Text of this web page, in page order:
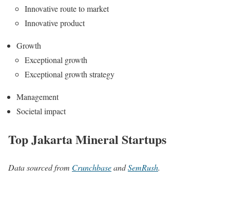
Innovative route to market
Innovative product
Growth
Exceptional growth
Exceptional growth strategy
Management
Societal impact
Top Jakarta Mineral Startups
Data sourced from CrunchbaseandSemRush.